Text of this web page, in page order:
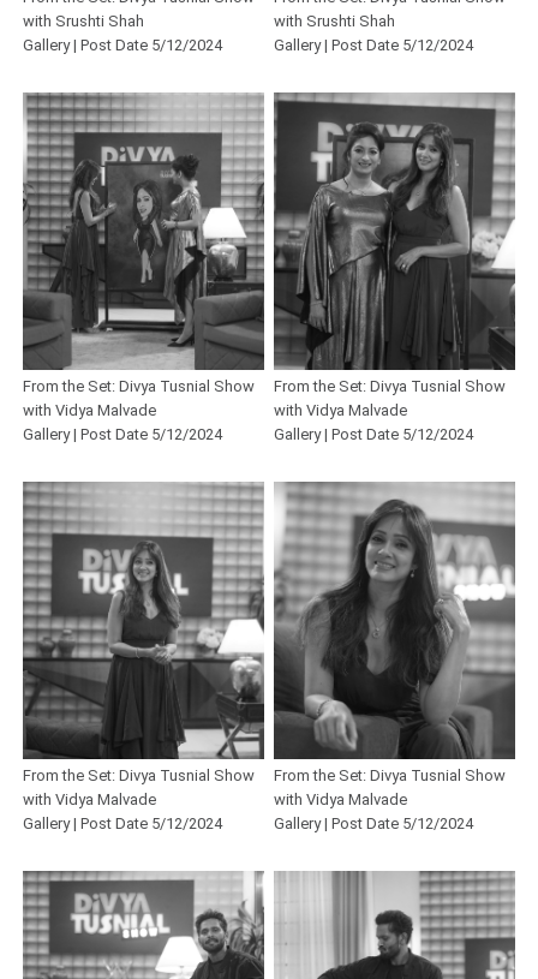
with Srushti Shah
Gallery | Post Date 5/12/2024
with Srushti Shah
Gallery | Post Date 5/12/2024
From the Set: Divya Tusnial Show
with Vidya Malvade
Gallery | Post Date 5/12/2024
From the Set: Divya Tusnial Show
with Vidya Malvade
Gallery | Post Date 5/12/2024
From the Set: Divya Tusnial Show
with Vidya Malvade
Gallery | Post Date 5/12/2024
From the Set: Divya Tusnial Show
with Vidya Malvade
Gallery | Post Date 5/12/2024